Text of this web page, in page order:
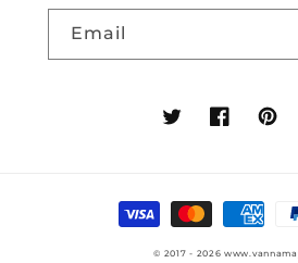
Email
TwitterFacebook
Payment
methods
© 2017 - 2026